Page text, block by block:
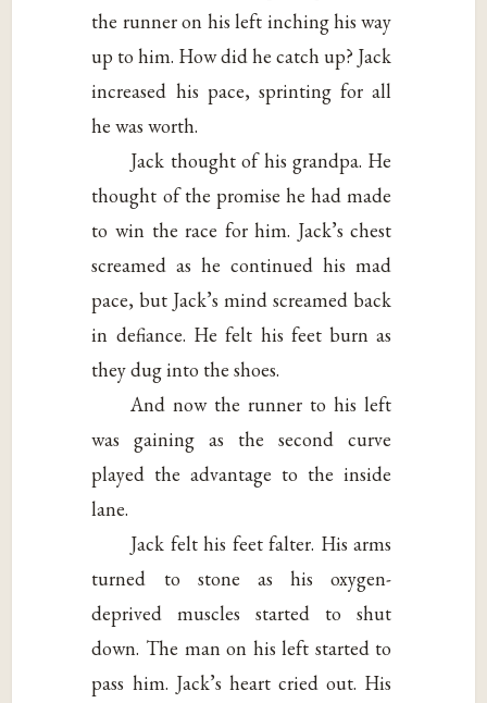
the runner on his left inching his way
up to him. How did he catch up? Jack
increased his pace, sprinting for all
he was worth.
Jack thought of his grandpa. He
thought of the promise he had made
to win the race for him. Jack’s chest
screamed as he continued his mad
pace, but Jack’s mind screamed back
in defiance. He felt his feet burn as
they dug into the shoes.
And now the runner to his left
was gaining as the second curve
played the advantage to the inside
lane.
Jack felt his feet falter. His arms
turned to stone as his oxygen-
deprived muscles started to shut
down. The man on his left started to
pass him. Jack’s heart cried out. His